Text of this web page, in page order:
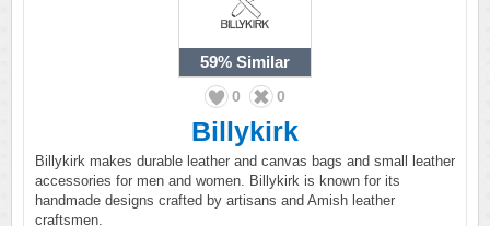
59% Similar
0 0
Billykirk
Billykirk makes durable leather and canvas bags and small leather
accessories for men and women. Billykirk is known for its
handmade designs crafted by artisans and Amish leather
craftsmen.